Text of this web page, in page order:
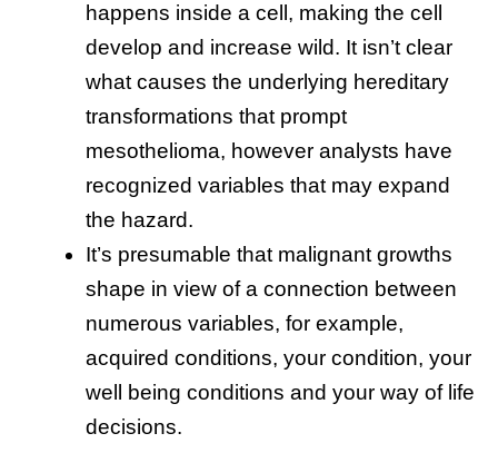
happens inside a cell, making the cell
develop and increase wild. It isn’t clear
what causes the underlying hereditary
transformations that prompt
mesothelioma, however analysts have
recognized variables that may expand
the hazard.
It’s presumable that malignant growths
shape in view of a connection between
numerous variables, for example,
acquired conditions, your condition, your
well being conditions and your way of life
decisions.